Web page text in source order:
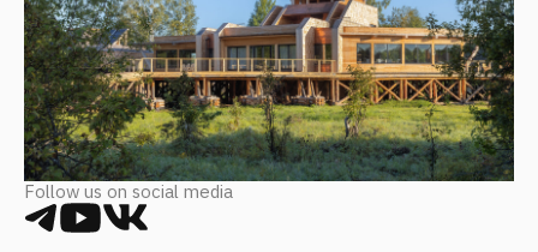
Follow us on social media
EXPERIENCE IN THE RUSSIAN TOURISM
INDUSTRY SHOWS THAT IN EACH
SPECIFIC CASE, THE OWNER AND
MANAGEMENT COMPANY CREATE A